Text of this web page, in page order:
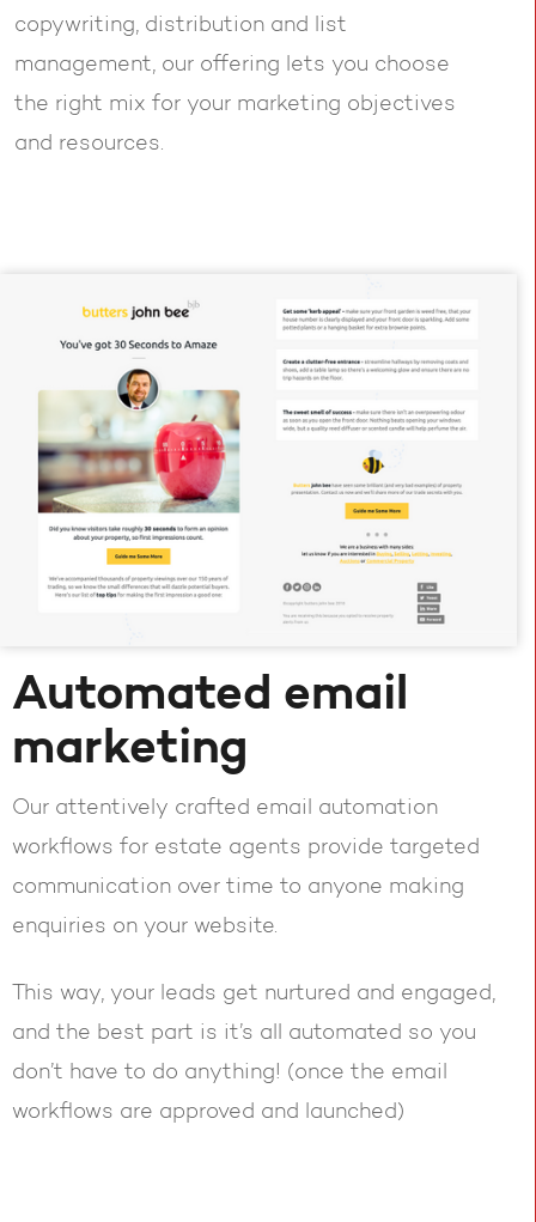
copywriting, distribution and list
management, our offering lets you choose
the right mix for your marketing objectives
and resources.
Automated email
marketing
Our attentively crafted email automation
workflows for estate agents provide targeted
communication over time to anyone making
enquiries on your website.
This way, your leads get nurtured and engaged,
and the best part is it’s all automated so you
don’t have to do anything! (once the email
workflows are approved and launched)